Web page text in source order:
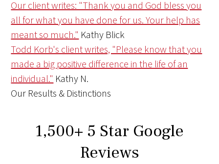
Our client writes: "Thank you and God bless you
all for what you have done for us. Your help has
meant so much." Kathy Blick
Todd Korb's client writes, "Please know that you
made a big positive difference in the life of an
individual." Kathy N.
Our Results & Distinctions
1,500+ 5 Star Google
Reviews